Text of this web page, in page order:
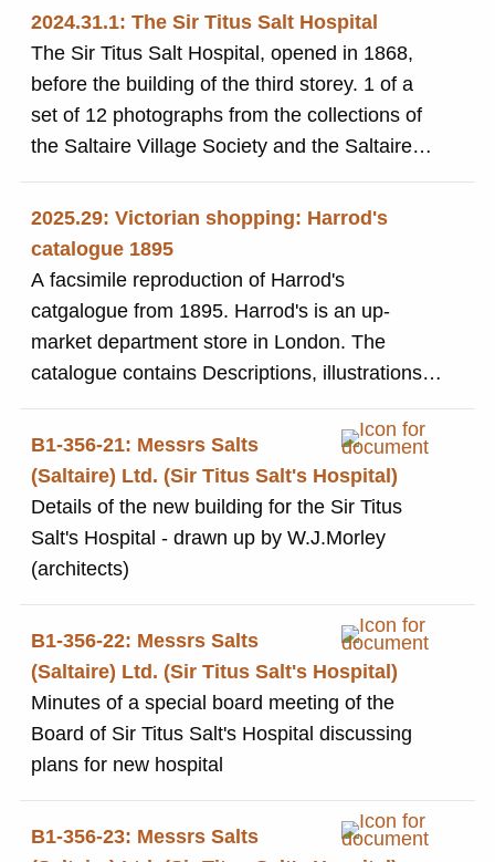
Centre 1996
2024.31.1: The Sir Titus Salt Hospital
The Sir Titus Salt Hospital, opened in 1868,
before the building of the third storey. 1 of a
set of 12 photographs from the collections of
the Saltaire Village Society and the Saltaire
Traders' Association
2025.29: Victorian shopping: Harrod's
catalogue 1895
A facsimile reproduction of Harrod's
catgalogue from 1895. Harrod's is an up-
market department store in London. The
catalogue contains Descriptions, illustrations
and costs of all the items available in the store.
Includes, household goods, clothing, funerary
goods, haberdashery, pharmaceuticals, and
office goods.
B1-356-21: Messrs Salts
(Saltaire) Ltd. (Sir Titus Salt's Hospital)
Details of the new building for the Sir Titus
Salt's Hospital - drawn up by W.J.Morley
(architects)
B1-356-22: Messrs Salts
(Saltaire) Ltd. (Sir Titus Salt's Hospital)
Minutes of a special board meeting of the
Board of Sir Titus Salt's Hospital discussing
plans for new hospital
B1-356-23: Messrs Salts